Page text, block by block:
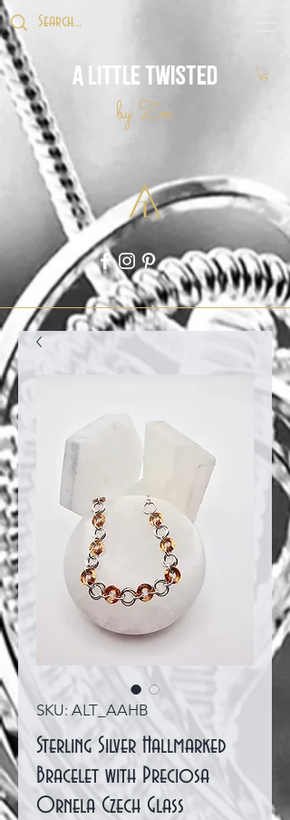
A Little Twisted
by Zoë
SKU: ALT_AAHB
Sterling Silver Hallmarked
Bracelet with Preciosa
Ornela Czech Glass